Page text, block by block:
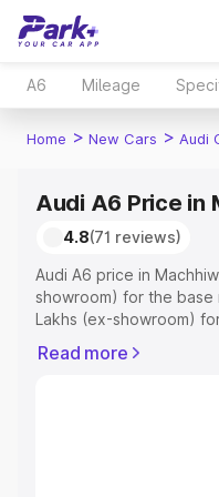
A6 Mileage
Home > New Cars > Audi
Audi A6 Price in
4.8(71 reviews)
Audi A6 price in
showroom) for the
Lakhs (ex-showroom)
Registration Cost,
Read more